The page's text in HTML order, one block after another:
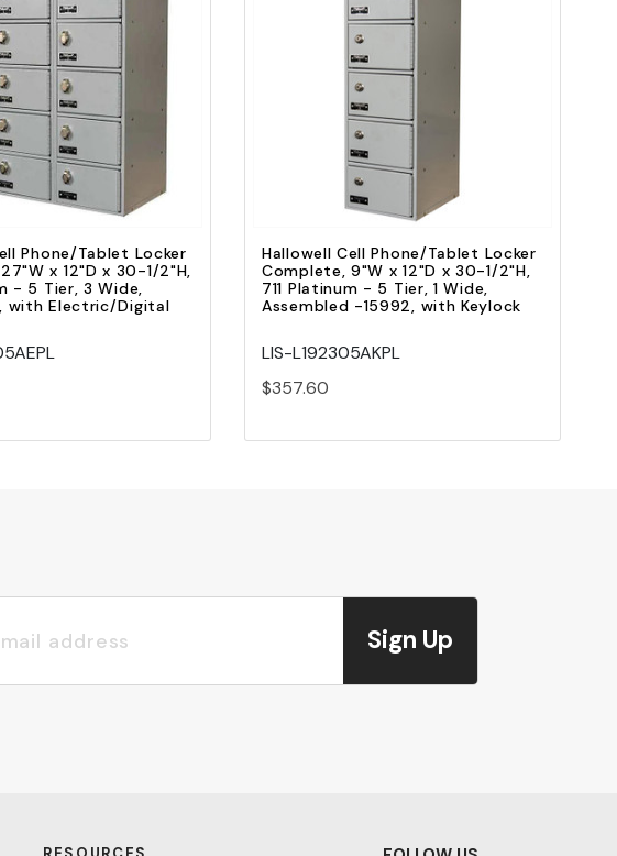
Quick view
Add to Cart
Phone/Tablet Locker
x 12"D x 30-1/2"H,
- 5 Tier, 3 Wide,
with Electric/Digital
Quick view
Add to Cart
Hallowell Cell Phone/Tablet Locker
Complete, 9"W x 12"D x 30-1/2"H,
711 Platinum - 5 Tier, 1 Wide,
Assembled -15992, with Keylock
LIS-L192305AKPL
$357.60
Sign Up